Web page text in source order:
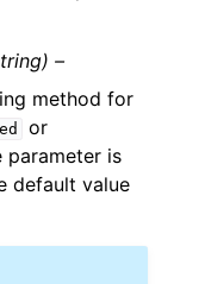
–
method for
or
parameter is
default value